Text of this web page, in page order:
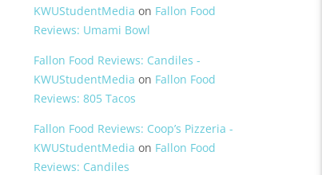
KWUStudentMedia on Fallon Food
Reviews: Umami Bowl
Fallon Food Reviews: Candiles -
KWUStudentMedia on Fallon Food
Reviews: 805 Tacos
Fallon Food Reviews: Coop’s Pizzeria -
KWUStudentMedia on Fallon Food
Reviews: Candiles